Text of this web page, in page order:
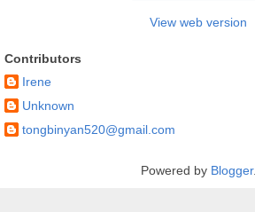
View web version
Contributors
Irene
Unknown
tongbinyan520@gmail.com
Powered by Blogger.